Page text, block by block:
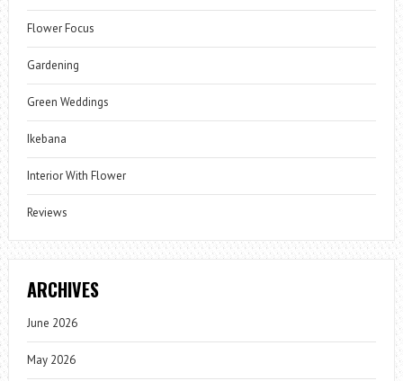
Flower Focus
Gardening
Green Weddings
Ikebana
Interior With Flower
Reviews
ARCHIVES
June 2026
May 2026